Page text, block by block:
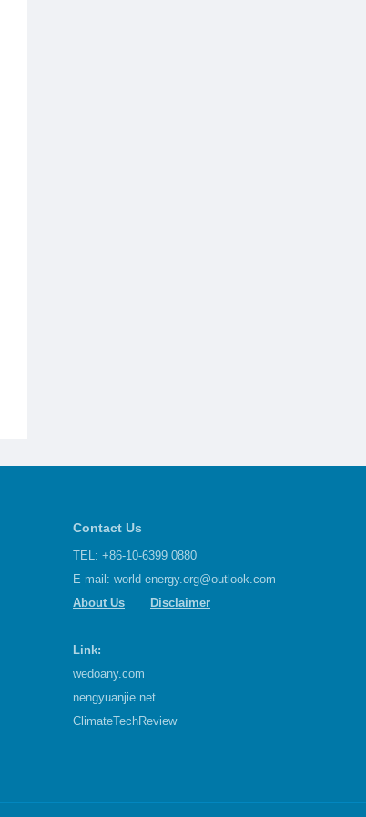
Contact Us
TEL: +86-10-6399 0880
E-mail: world-energy.org@outlook.com
About Us
Disclaimer
Link:
wedoany.com
nengyuanjie.net
ClimateTechReview